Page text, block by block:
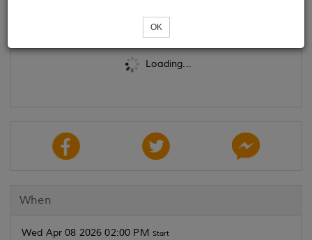
Loading...
OK
When
Wed Apr 08 2026 02:00 PM Start